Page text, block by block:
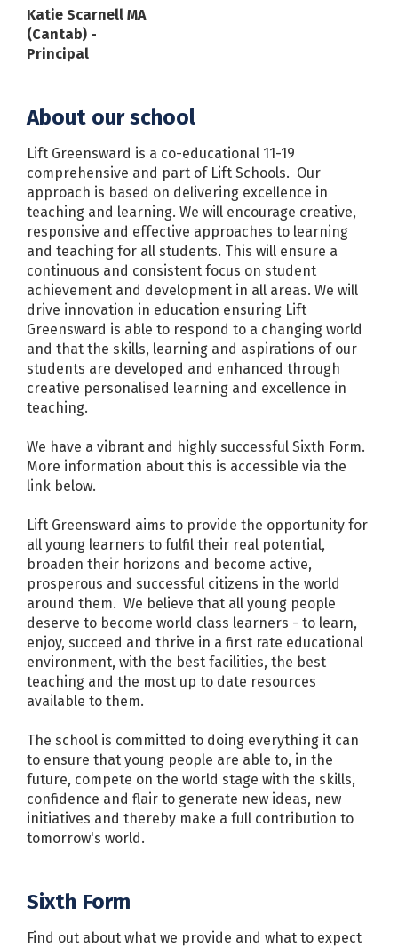
Katie Scarnell MA
(Cantab) -
Principal
About our school
Lift Greensward is a co-educational 11-19
comprehensive and part of Lift Schools. Our
approach is based on delivering excellence in
teaching and learning. We will encourage creative,
responsive and effective approaches to learning
and teaching for all students. This will ensure a
continuous and consistent focus on student
achievement and development in all areas. We will
drive innovation in education ensuring Lift
Greensward is able to respond to a changing world
and that the skills, learning and aspirations of our
students are developed and enhanced through
creative personalised learning and excellence in
teaching.
We have a vibrant and highly successful Sixth Form.
More information about this is accessible via the
link below.
Lift Greensward aims to provide the opportunity for
all young learners to fulfil their real potential,
broaden their horizons and become active,
prosperous and successful citizens in the world
around them. We believe that all young people
deserve to become world class learners - to learn,
enjoy, succeed and thrive in a first rate educational
environment, with the best facilities, the best
teaching and the most up to date resources
available to them.
The school is committed to doing everything it can
to ensure that young people are able to, in the
future, compete on the world stage with the skills,
confidence and flair to generate new ideas, new
initiatives and thereby make a full contribution to
tomorrow's world.
Sixth Form
Find out about what we provide and what to expect